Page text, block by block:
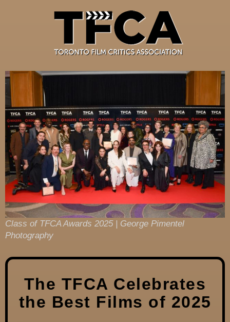
Class of TFCA Awards 2025 | George Pimentel
Photography
The TFCA Celebrates
the Best Films of 2025